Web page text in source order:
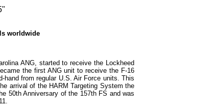
worldwide
ANG, started to receive the Lockheed
the first ANG unit to receive the F-16
from regular U.S. Air Force units. This
arrival of the HARM Targeting System the
50th Anniversary of the 157th FS and was